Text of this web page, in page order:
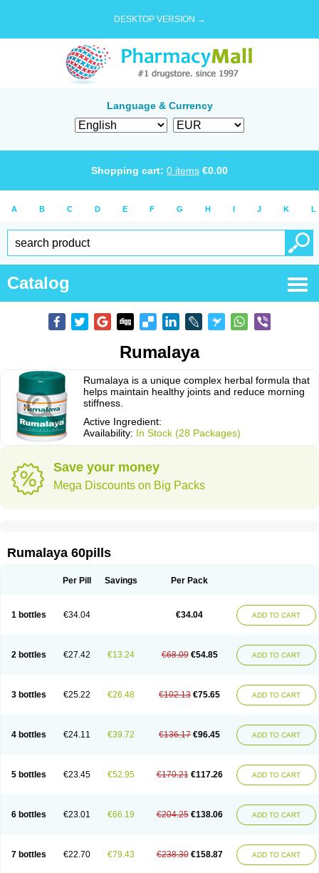
DESKTOP VERSION →
Language & Currency
Shopping cart: 0 items €0.00
A B C D E F G H I J K L
Catalog
Rumalaya
Rumalaya is a unique complex herbal formula that
helps maintain healthy joints and reduce morning
stiffness.
Active Ingredient:
Availability: In Stock (28 Packages)
Save your money
Mega Discounts on Big Packs
Rumalaya 60pills
Per Pill Savings Per Pack
1 bottles €34.04 €34.04 ADD TO CART
2 bottles €27.42 €13.24 €68.09 €54.85 ADD TO CART
3 bottles €25.22 €26.48 €102.13 €75.65 ADD TO CART
4 bottles €24.11 €39.72 €136.17 €96.45 ADD TO CART
5 bottles €23.45 €52.95 €170.21 €117.26 ADD TO CART
6 bottles €23.01 €66.19 €204.25 €138.06 ADD TO CART
7 bottles €22.70 €79.43 €238.30 €158.87 ADD TO CART